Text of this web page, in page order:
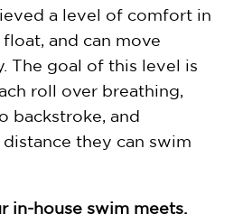
a level of comfort in
and can move
The goal of this level is
roll over breathing,
backstroke, and
they can swim
in-house swim meets.